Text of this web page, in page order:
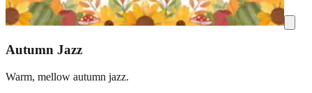
Autumn Jazz
Warm, mellow autumn jazz.